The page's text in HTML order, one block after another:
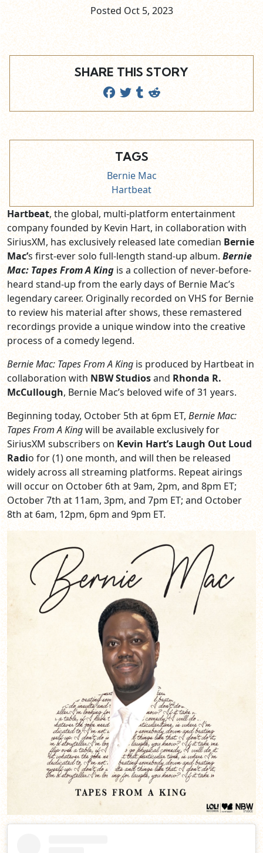
Posted Oct 5, 2023
SHARE THIS STORY
TAGS
Bernie Mac
Hartbeat
Hartbeat, the global, multi-platform entertainment
company founded by Kevin Hart, in collaboration with
SiriusXM, has exclusively released late comedian Bernie
Mac’s first-ever solo full-length stand-up album.Bernie
Mac: Tapes From A King is a collection of never-before-
heard stand-up from the early days of Bernie Mac’s
legendary career. Originally recorded on VHS for Bernie
to review his material after shows, these remastered
recordings provide a unique window into the creative
process of a comedy legend.
Bernie Mac: Tapes From A King is produced by Hartbeat in
collaboration with NBW Studiosand Rhonda R.
McCullough, Bernie Mac’s beloved wife of 31 years.
Beginning today, October 5th at 6pm ET, Bernie Mac:
Tapes From A Kingwill be available exclusively for
SiriusXM subscribers on Kevin Hart’s Laugh Out Loud
Radio for (1) one month, and will then be released
widely across all streaming platforms. Repeat airings
will occur on October 6th at 9am, 2pm, and 8pm ET;
October 7th at 11am, 3pm, and 7pm ET; and October
8th at 6am, 12pm, 6pm and 9pm ET.